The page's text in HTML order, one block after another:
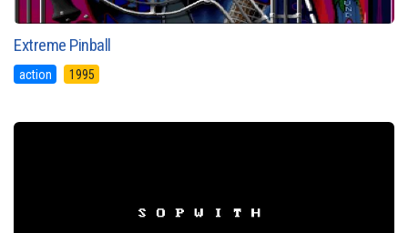
Extreme Pinball
action 1995